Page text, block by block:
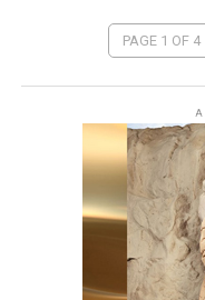
PAGE 1 OF 4